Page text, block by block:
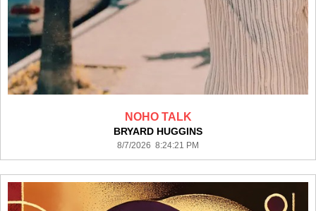
NOHO TALK
BRYARD HUGGINS
8/7/2026 8:24:21 PM